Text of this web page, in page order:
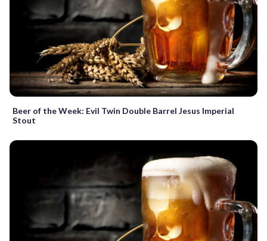
Beer of the Week: Evil Twin Double Barrel Jesus Imperial
Stout